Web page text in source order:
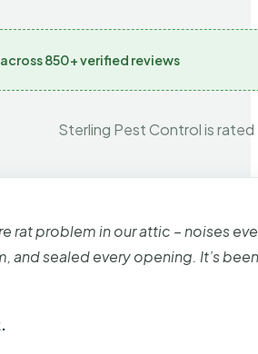
850+ verified reviews
Sterling Pest Control is
rat problem in our attic – noises
and sealed every opening. It’s